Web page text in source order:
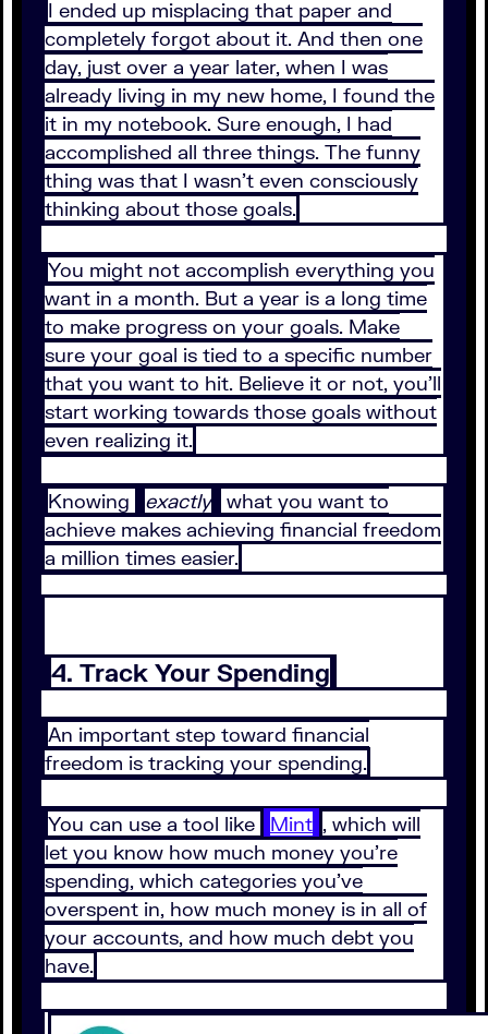
I ended up misplacing that paper and
completely forgot about it. And then one
day, just over a year later, when I was
already living in my new home, I found the
it in my notebook. Sure enough, I had
accomplished all three things. The funny
thing was that I wasn’t even consciously
thinking about those goals.
You might not accomplish everything you
want in a month. But a year is a long time
to make progress on your goals. Make
sure your goal is tied to a specific number
that you want to hit. Believe it or not, you’ll
start working towards those goals without
even realizing it.
Knowing exactly
what you want to
achieve makes achieving financial freedom
a million times easier.
4. Track Your Spending
An important step toward financial
freedom is tracking your spending.
You can use a tool like Mint , which will
let you know how much money you’re
spending, which categories you’ve
overspent in, how much money is in all of
your accounts, and how much debt you
have.